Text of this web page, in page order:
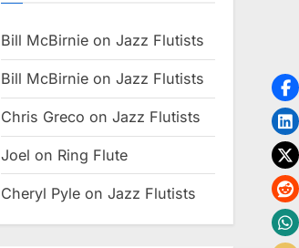
Bill McBirnie on Jazz Flutists
Bill McBirnie on Jazz Flutists
Chris Greco on Jazz Flutists
Joel on Ring Flute
Cheryl Pyle on Jazz Flutists